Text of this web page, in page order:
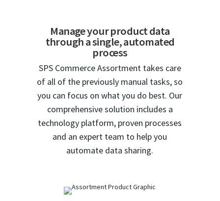
Manage your product data
through a single, automated
process
SPS Commerce Assortment takes care
of all of the previously manual tasks, so
you can focus on what you do best. Our
comprehensive solution includes a
technology platform, proven processes
and an expert team to help you
automate data sharing.